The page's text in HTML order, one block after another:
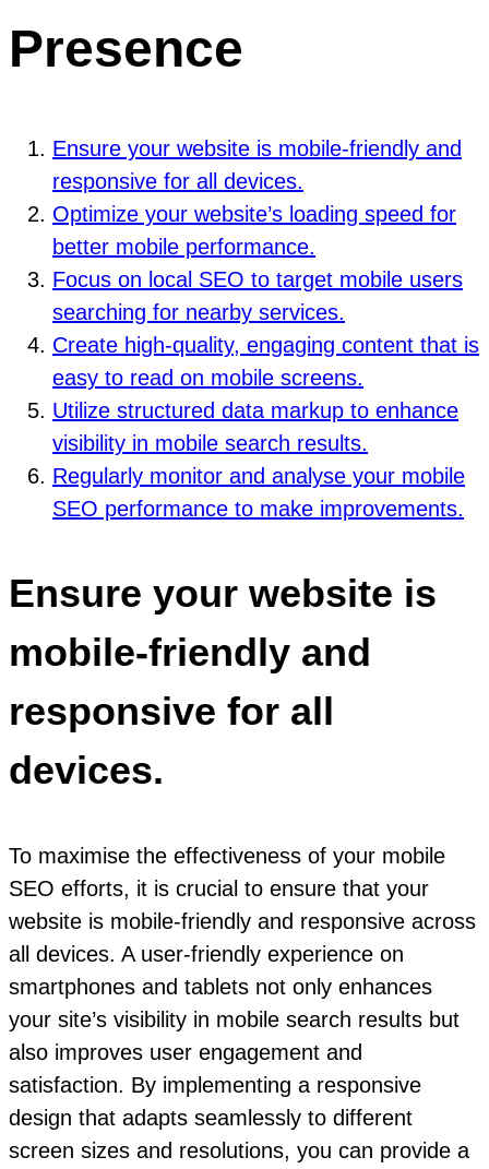
Presence
Ensure your website is mobile-friendly and
responsive for all devices.
Optimize your website’s loading speed for
better mobile performance.
Focus on local SEO to target mobile users
searching for nearby services.
Create high-quality, engaging content that is
easy to read on mobile screens.
Utilize structured data markup to enhance
visibility in mobile search results.
Regularly monitor and analyse your mobile
SEO performance to make improvements.
Ensure your website is
mobile-friendly and
responsive for all
devices.
To maximise the effectiveness of your mobile
SEO efforts, it is crucial to ensure that your
website is mobile-friendly and responsive across
all devices. A user-friendly experience on
smartphones and tablets not only enhances
your site’s visibility in mobile search results but
also improves user engagement and
satisfaction. By implementing a responsive
design that adapts seamlessly to different
screen sizes and resolutions, you can provide a